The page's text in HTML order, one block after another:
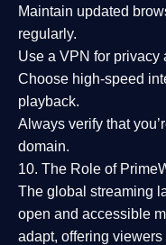
Maintain updated
regularly.
Use a VPN for privacy
Choose high-speed
playback.
Always verify that
domain.
10. The Role of
The global streaming
open and accessible
adapt, offering